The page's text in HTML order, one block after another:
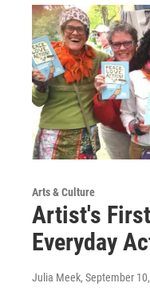
Arts & Culture
Artist's
Everyday
Julia Meek, September